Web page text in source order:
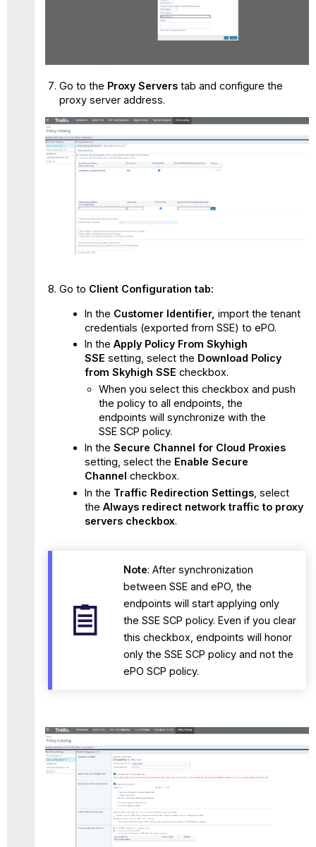
Go to the Proxy Serverstab and configure the
proxy server address.
Go to Client Configuration tab:
In the Customer Identifier, import the tenant
credentials (exported from SSE) to ePO.
In the Apply Policy From Skyhigh
SSE setting, select the Download Policy
from Skyhigh SSE checkbox.
When you select this checkbox and push
the policy to all endpoints, the
endpoints will synchronize with the
SSE SCP policy.
In the Secure Channel for Cloud Proxies
setting, select the Enable Secure
Channel checkbox.
In the Traffic Redirection Settings, select
the Always redirect network traffic to proxy
servers checkbox.
Note: After synchronization
between SSE and ePO, the
endpoints will start applying only
the SSE SCP policy. Even if you clear
this checkbox, endpoints will honor
only the SSE SCP policy and not the
ePO SCP policy.